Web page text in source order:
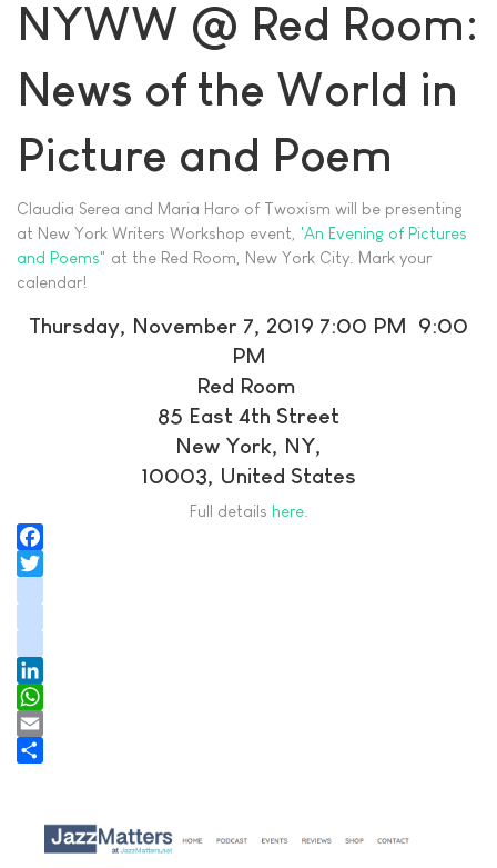
NYWW @ Red Room:
News of the World in
Picture and Poem
Claudia Serea and Maria Haro of Twoxism will be presenting
at New York Writers Workshop event, 'An Evening of Pictures
and Poems" at the Red Room, New York City. Mark your
calendar!
Thursday, November 7, 2019 7:00 PM 9:00
PM
Red Room
85 East 4th Street
New York, NY,
10003, United States
Full details here.
Facebook
tiktok
LinkedIn
WhatsApp
Email